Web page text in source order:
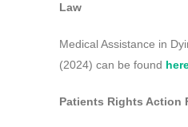
Law
Medical Assistance in
(2024) can be found
Patients Rights Action